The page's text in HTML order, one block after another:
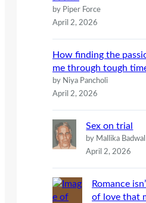
by Piper Force
April 2, 2026
How finding the
me through tough
by Niya Pancholi
April 2, 2026
Sex on trial
by Mallika Badwal
April 2, 2026
Romance
of love that